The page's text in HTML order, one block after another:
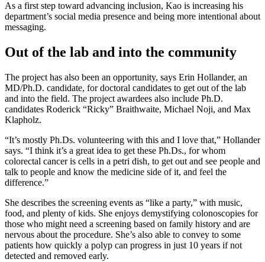
As a first step toward advancing inclusion, Kao is increasing his
department’s social media presence and being more intentional about
messaging.
Out of the lab and into the community
The project has also been an opportunity, says Erin Hollander, an
MD/Ph.D. candidate, for doctoral candidates to get out of the lab
and into the field. The project awardees also include Ph.D.
candidates Roderick “Ricky” Braithwaite, Michael Noji, and Max
Klapholz.
“It’s mostly Ph.Ds. volunteering with this and I love that,” Hollander
says. “I think it’s a great idea to get these Ph.Ds., for whom
colorectal cancer is cells in a petri dish, to get out and see people and
talk to people and know the medicine side of it, and feel the
difference.”
She describes the screening events as “like a party,” with music,
food, and plenty of kids. She enjoys demystifying colonoscopies for
those who might need a screening based on family history and are
nervous about the procedure. She’s also able to convey to some
patients how quickly a polyp can progress in just 10 years if not
detected and removed early.